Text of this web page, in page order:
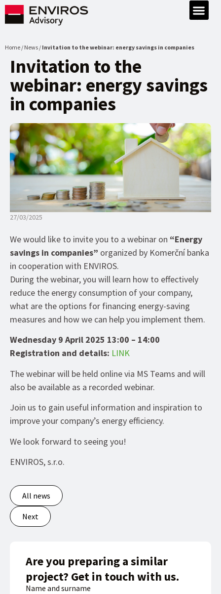
Home / News / Invitation to the webinar: energy savings in companies
Invitation to the
webinar: energy savings
in companies
27/03/2025
We would like to invite you to a webinar on “Energy
savings in companies” organized by Komerční banka
in cooperation with ENVIROS.
During the webinar, you will learn how to effectively
reduce the energy consumption of your company,
what are the options for financing energy-saving
measures and how we can help you implement them.
Wednesday 9 April 2025 13:00 – 14:00
Registration and details: LINK
The webinar will be held online via MS Teams and will
also be available as a recorded webinar.
Join us to gain useful information and inspiration to
improve your company’s energy efficiency.
We look forward to seeing you!
ENVIROS, s.r.o.
All news
Next
Are you preparing a similar
project? Get in touch with us.
Name and surname